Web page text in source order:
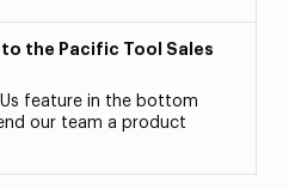
to the Pacific Tool Sales
feature in the bottom
our team a product